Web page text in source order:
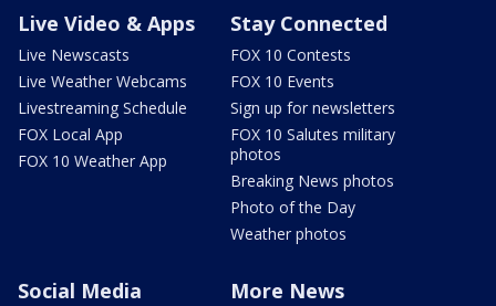
Live Video & Apps
Live Newscasts
Live Weather Webcams
Livestreaming Schedule
FOX Local App
FOX 10 Weather App
Stay Connected
FOX 10 Contests
FOX 10 Events
Sign up for newsletters
FOX 10 Salutes military
photos
Breaking News photos
Photo of the Day
Weather photos
Social Media More News